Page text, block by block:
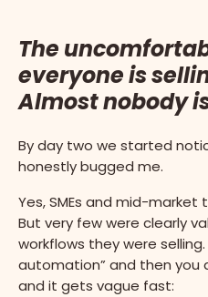
The
everyone is
Almost nobody
By day two we started
honestly bugged me.
Yes, SMEs and mid-
But very few were clearly
workflows they were
automation” and then you
and it gets vague fast: